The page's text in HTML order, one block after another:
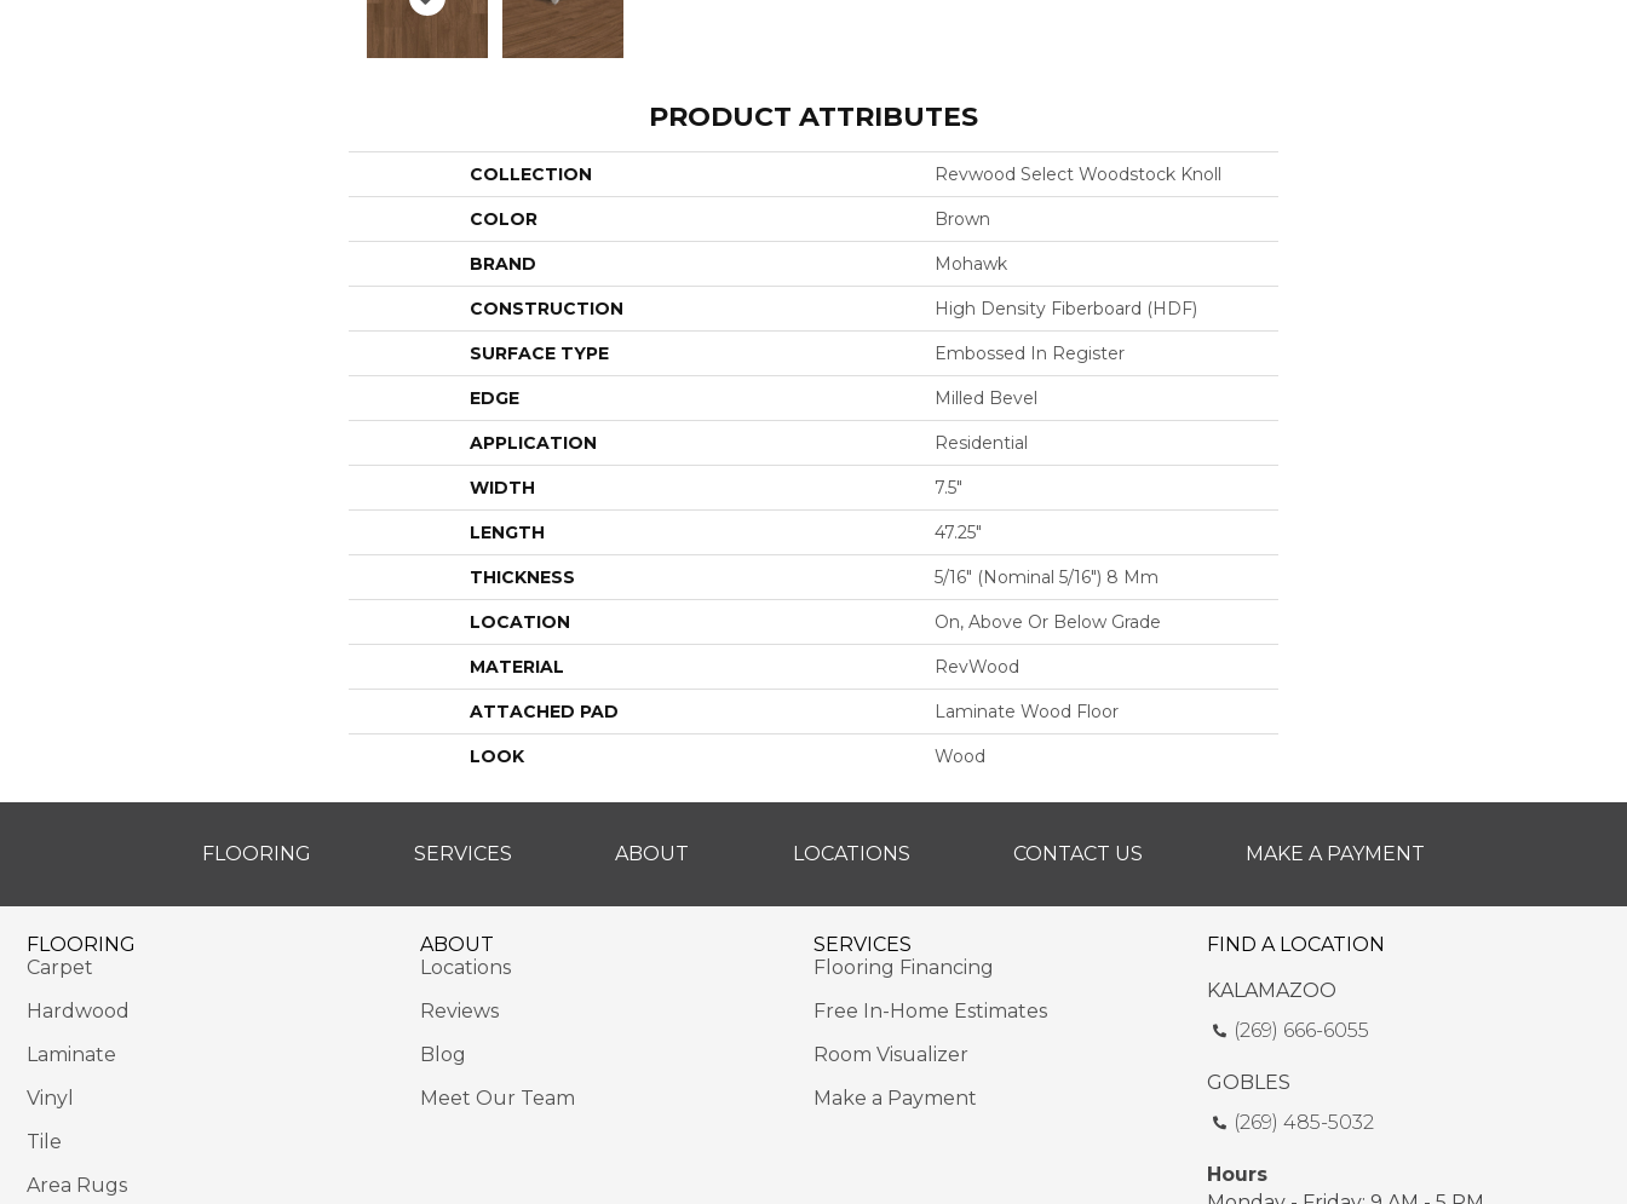
PRODUCT ATTRIBUTES
COLLECTION Revwood Select Woodstock Knoll
COLOR Brown
BRAND Mohawk
CONSTRUCTION High Density Fiberboard (HDF)
SURFACE TYPE Embossed In Register
EDGE Milled Bevel
APPLICATION Residential
WIDTH 7.5"
LENGTH 47.25"
THICKNESS 5/16" (nominal 5/16") 8 Mm
LOCATION On, Above Or Below Grade
MATERIAL RevWood
ATTACHED PAD Laminate Wood Floor
LOOK Wood
FLOORING SERVICES ABOUT LOCATIONS CONTACT US MAKE A PAYMENT
FLOORING
Carpet
Hardwood
Laminate
Vinyl
Tile
Area Rugs
ABOUT
Locations
Reviews
Blog
Meet Our Team
SERVICES
Flooring Financing
Free In-Home Estimates
Room Visualizer
Make a Payment
FIND A LOCATION
KALAMAZOO
(269) 666-6055
GOBLES
(269) 485-5032
Hours